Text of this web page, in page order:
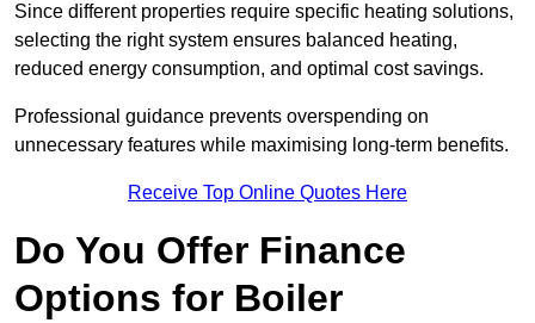
Since different properties require specific heating solutions,
selecting the right system ensures balanced heating,
reduced energy consumption, and optimal cost savings.
Professional guidance prevents overspending on
unnecessary features while maximising long-term benefits.
Receive Top Online Quotes Here
Do You Offer Finance
Options for Boiler